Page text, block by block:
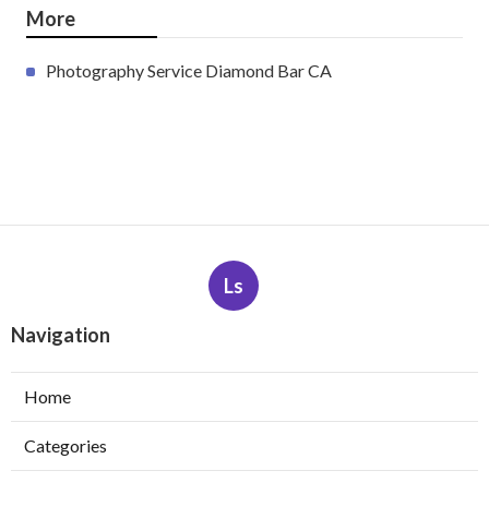
More
Photography Service Diamond Bar CA
Ls
Navigation
Home
Categories